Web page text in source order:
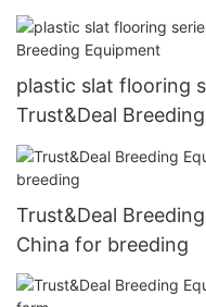
plastic slat flooring
Trust&Deal
Trust&Deal
China for breeding